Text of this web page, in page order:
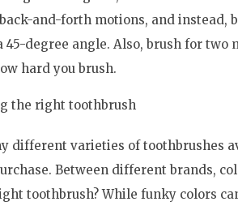
and-forth motions, and instead,
45-degree angle. Also, brush for two
hard you brush.
the right toothbrush
different varieties of toothbrushes
Between different brands,
toothbrush? While funky colors